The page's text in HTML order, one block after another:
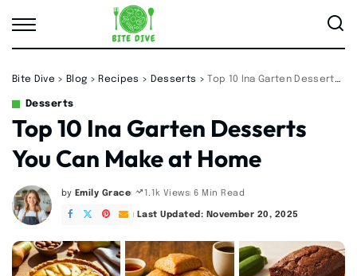
Bite Dive > Blog > Recipes > Desserts > Top 10 Ina Garten Desserts You Can Make at Home
Desserts
Top 10 Ina Garten Desserts
You Can Make at Home
Posted
by
by Emily Grace 1.1k Views 6 Min Read
Last Updated: November 20, 2025